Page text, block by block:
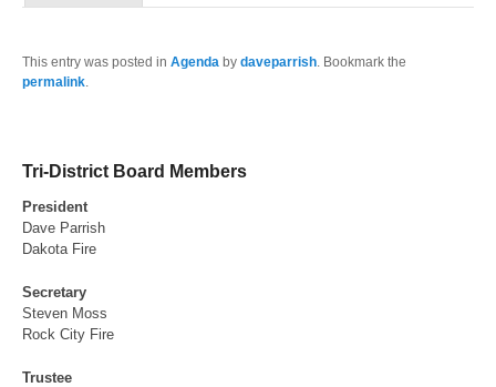
This entry was posted in Agenda by daveparrish. Bookmark the
permalink.
Tri-District Board Members
President
Dave Parrish
Dakota Fire
Secretary
Steven Moss
Rock City Fire
Trustee